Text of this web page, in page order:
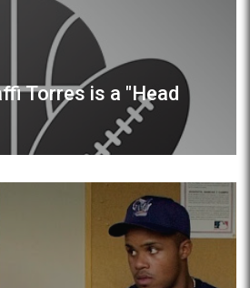
Torres is a "Head